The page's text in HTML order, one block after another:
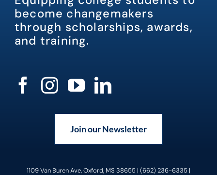
become changemakers
through scholarships, awards,
and training.
Join our Newsletter
1109 Van Buren Ave, Oxford, MS 38655 | (662) 236-6335 |